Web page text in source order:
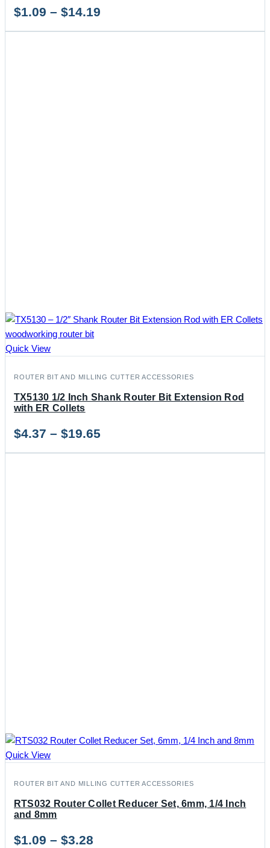
$1.09 – $14.19
range:
Quick View
ROUTER BIT AND MILLING CUTTER ACCESSORIES
TX5130 1/2 Inch Shank Router Bit Extension Rod
with ER Collets
$4.37 – $19.65
range:
Quick View
ROUTER BIT AND MILLING CUTTER ACCESSORIES
RTS032 Router Collet Reducer Set, 6mm, 1/4 Inch
and 8mm
$1.09 – $3.28